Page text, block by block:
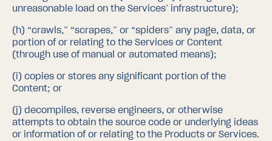
unreasonable load on the Services’ infrastructure);
(h) “crawls,” “scrapes,” or “spiders” any page, data, or
portion of or relating to the Services or Content
(through use of manual or automated means);
(i) copies or stores any significant portion of the
Content; or
(j) decompiles, reverse engineers, or otherwise
attempts to obtain the source code or underlying ideas
or information of or relating to the Products or Services.